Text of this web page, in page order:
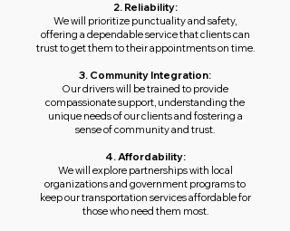
2. Reliability:
We will prioritize punctuality and safety,
offering a dependable service that clients can
trust to get them to their appointments on time.
3. Community Integration:
Our drivers will be trained to provide
compassionate support, understanding the
unique needs of our clients and fostering a
sense of community and trust.
4. Affordability:
We will explore partnerships with local
organizations and government programs to
keep our transportation services affordable for
those who need them most.